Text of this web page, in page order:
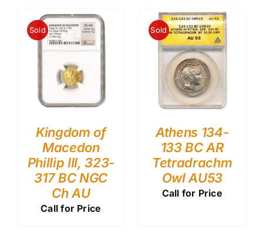
Sold
Kingdom of
Macedon
Phillip III, 323-
317 BC NGC
Ch AU
Call for Price
Sold
Athens 134-
133 BC AR
Tetradrachm
Owl AU53
Call for Price